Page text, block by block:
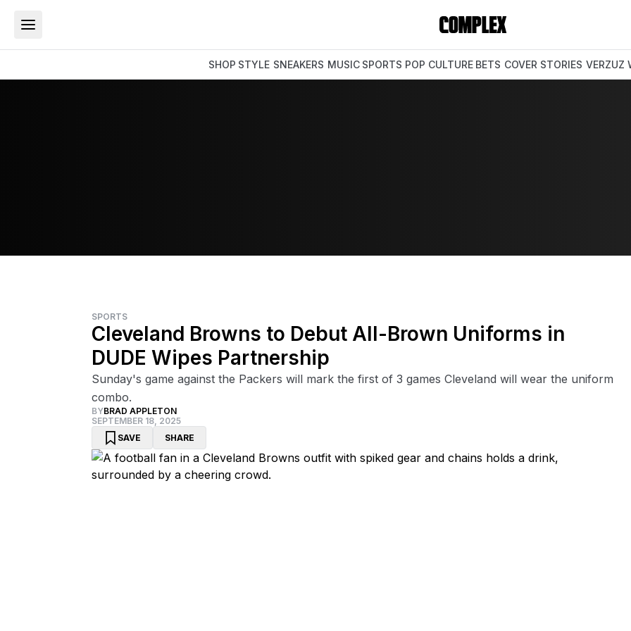
SHOP STYLE SNEAKERS MUSIC SPORTS POP CULTURE BETS COVER STORIES VERZUZ
SPORTS
Cleveland Browns to Debut All-Brown Uniforms in
DUDE Wipes Partnership
Sunday's game against the Packers will mark the first of 3 games Cleveland will wear the uniform
combo.
BYBRAD APPLETON
SEPTEMBER 18, 2025
SAVE
SHARE